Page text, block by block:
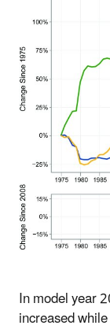
In model year
increased